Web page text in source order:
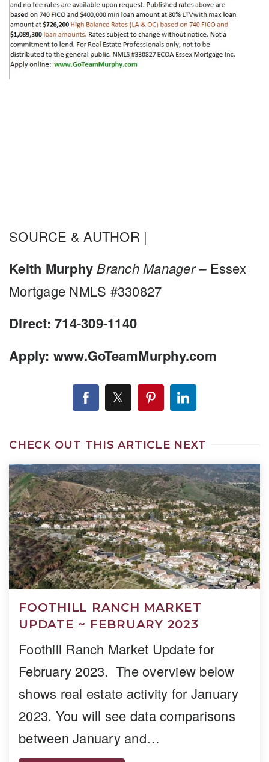
SOURCE & AUTHOR |
Keith MurphyBranch Manager – Essex
Mortgage NMLS #330827
Direct: 714-309-1140
Apply: www.GoTeamMurphy.com
CHECK OUT THIS ARTICLE NEXT
FOOTHILL RANCH MARKET
UPDATE ~ FEBRUARY 2023
Foothill Ranch Market Update for
February 2023. The overview below
shows real estate activity for January
2023. You will see data comparisons
between January and…